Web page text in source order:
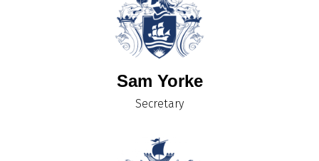
Sam Yorke
Secretary